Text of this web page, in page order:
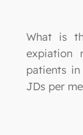
What is
expiation
patients
JDs per